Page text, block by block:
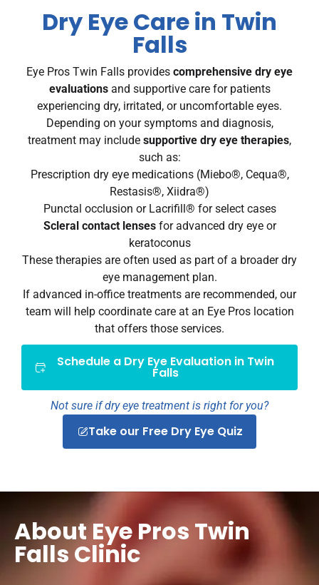
Dry Eye Care in Twin
Falls
Eye Pros Twin Falls provides comprehensive dry eye
evaluationsand supportive care for patients
experiencing dry, irritated, or uncomfortable eyes.
Depending on your symptoms and diagnosis,
treatment may include supportive dry eye therapies,
such as:
Prescription dry eye medications (Miebo®, Cequa®,
Restasis®, Xiidra®)
Punctal occlusion or Lacrifill® for select cases
Scleral contact lensesfor advanced dry eye or
keratoconus
These therapies are often used as part of a broader dry
eye management plan.
If advanced in-office treatments are recommended, our
team will help coordinate care at an Eye Pros location
that offers those services.
Schedule a Dry Eye Evaluation in Twin
Falls
Not sure if dry eye treatment is right for you?
Take our Free Dry Eye Quiz
About Eye Pros Twin
Falls Clinic